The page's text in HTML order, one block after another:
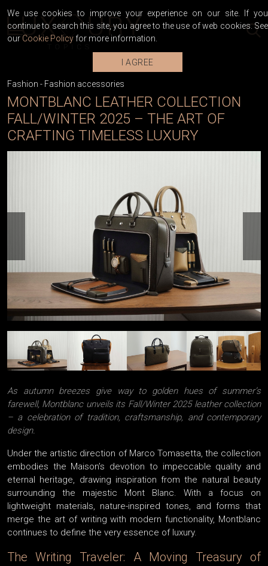
Fashion - Fashion accessories
MONTBLANC LEATHER COLLECTION
FALL/WINTER 2025 – THE ART OF
CRAFTING TIMELESS LUXURY
As autumn breezes give way to golden hues of summer’s
farewell, Montblanc unveils its Fall/Winter 2025 leather collection
– a celebration of tradition, craftsmanship, and contemporary
design.
Under the artistic direction of Marco Tomasetta, the collection
embodies the Maison’s devotion to impeccable quality and
eternal heritage, drawing inspiration from the natural beauty
surrounding the majestic Mont Blanc. With a focus on
lightweight materials, nature-inspired tones, and forms that
merge the art of writing with modern functionality, Montblanc
continues to define the very essence of luxury.
The Writing Traveler: A Moving Treasury of
We use cookies to improve your experience on our site. If you
continue to search this site, you agree to the use of web cookies. See
our Cookie Policy for more information.
I AGREE